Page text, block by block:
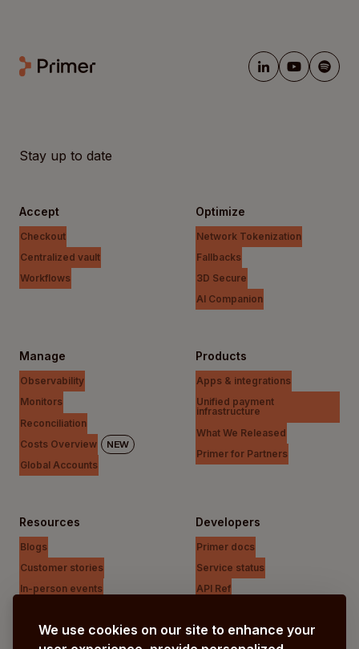
We use cookies on our site to enhance your
Stay up to date
Accept
Checkout
Centralized vault
Workflows
Optimize
Network Tokenization
Fallbacks
3D Secure
AI Companion
Manage
Observability
Monitors
Reconciliation
Costs Overview
NEW
Global Accounts
Products
Apps & integrations
Unified payment
infrastructure
What We Released
Primer for Partners
Resources
Blogs
Customer stories
In-person events
Research
Developers
Primer docs
Service status
API Ref